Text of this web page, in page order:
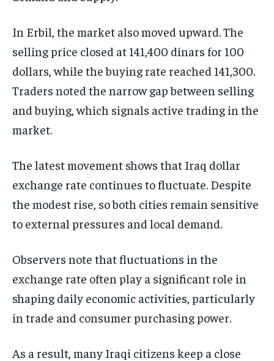
In Erbil, the market also moved upward. The
selling price closed at 141,400 dinars for 100
dollars, while the buying rate reached 141,300.
Traders noted the narrow gap between selling
and buying, which signals active trading in the
market.
The latest movement shows that Iraq dollar
exchange rate continues to fluctuate. Despite
the modest rise, so both cities remain sensitive
to external pressures and local demand.
Observers note that fluctuations in the
exchange rate often play a significant role in
shaping daily economic activities, particularly
in trade and consumer purchasing power.
As a result, many Iraqi citizens keep a close